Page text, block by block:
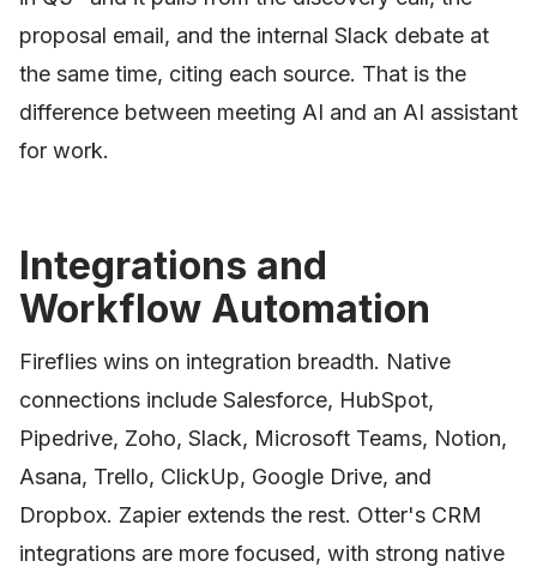
proposal email, and the internal Slack debate at
the same time, citing each source. That is the
difference between meeting AI and an AI assistant
for work.
Integrations and
Workflow Automation
Fireflies wins on integration breadth. Native
connections include Salesforce, HubSpot,
Pipedrive, Zoho, Slack, Microsoft Teams, Notion,
Asana, Trello, ClickUp, Google Drive, and
Dropbox. Zapier extends the rest. Otter's CRM
integrations are more focused, with strong native